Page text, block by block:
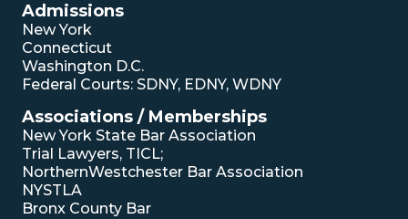
Admissions
New York
Connecticut
Washington D.C.
Federal Courts: SDNY, EDNY, WDNY
Associations / Memberships
New York State Bar Association
Trial Lawyers, TICL;
NorthernWestchester Bar Association
NYSTLA
Bronx County Bar